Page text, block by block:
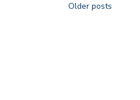
Older posts